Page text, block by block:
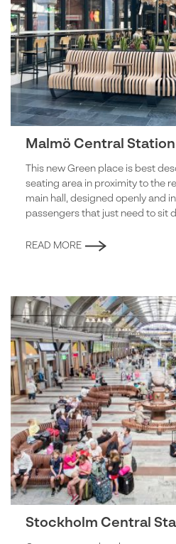
Malmö Central Station
This new Green place is best
seating area in proximity to the
main hall, designed openly and
passengers that just need to sit
READ MORE
Stockholm Central